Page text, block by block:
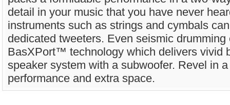
detail in your music that you have never
instruments such as strings and cymbals
dedicated tweeters. Even seismic
BasXPort™ technology which delivers vivid
speaker system with a subwoofer. Revel in
performance and extra space.